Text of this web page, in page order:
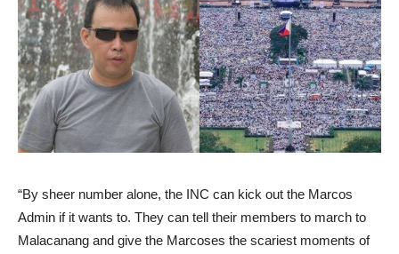
“By sheer number alone, the INC can kick out the Marcos
Admin if it wants to. They can tell their members to march to
Malacanang and give the Marcoses the scariest moments of